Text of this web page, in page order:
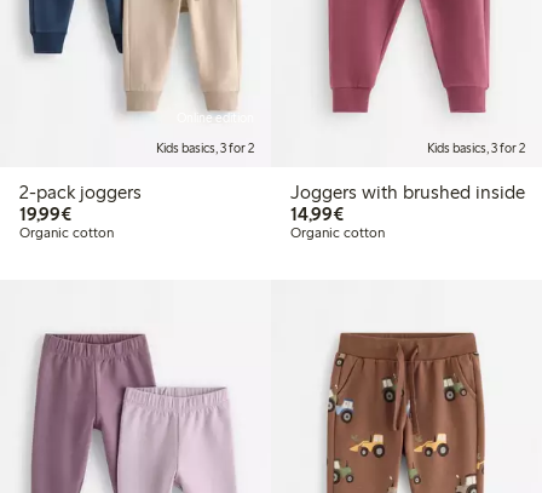
Online edition
Kids basics, 3 for 2
2-pack joggers
19,99€€19.99
Organic cotton
Kids basics, 3 for 2
Joggers with brushed inside
14,99€€14.99
Organic cotton